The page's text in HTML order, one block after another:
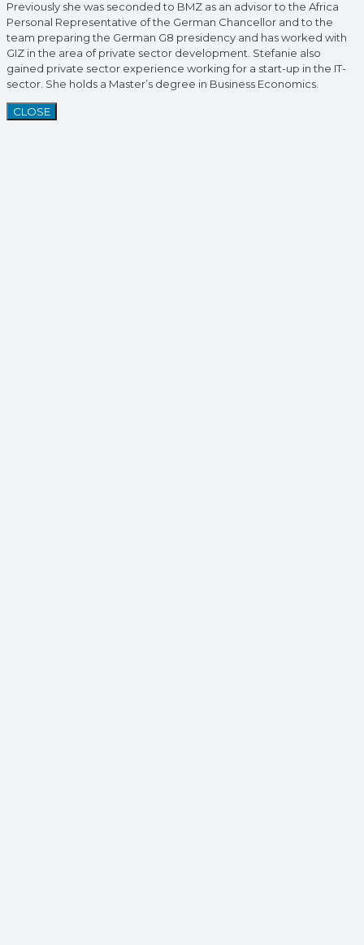
Previously she was seconded to BMZ as an advisor to the Africa
Personal Representative of the German Chancellor and to the
team preparing the German G8 presidency and has worked with
GIZ in the area of private sector development. Stefanie also
gained private sector experience working for a start-up in the IT-
sector. She holds a Master’s degree in Business Economics.
CLOSE